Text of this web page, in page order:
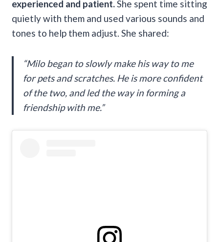
experienced and patient.She spent time sitting
quietly with them and used various sounds and
tones to help them adjust. She shared:
“Milo began to slowly make his way to me
for pets and scratches. He is more confident
of the two, and led the way in forming a
friendship with me.”